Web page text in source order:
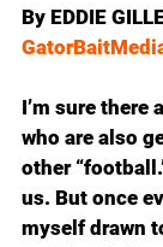
By EDDIE
I’m sure there
who are also
other
us. But once
myself drawn